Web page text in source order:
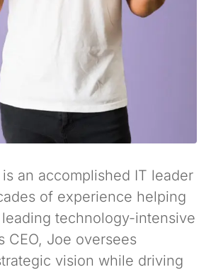
an accomplished IT leader
of experience helping
technology-intensive
CEO, Joe oversees
vision while driving